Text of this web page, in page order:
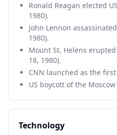
Ronald Reagan elected
1980).
John Lennon
1980).
Mount St. Helens
18, 1980).
CNN launched as the
US boycott of the
Technology